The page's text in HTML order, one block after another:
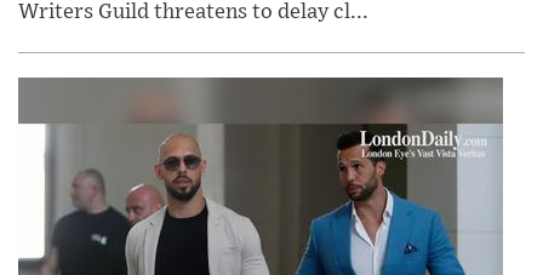
Writers Guild threatens to delay cl...